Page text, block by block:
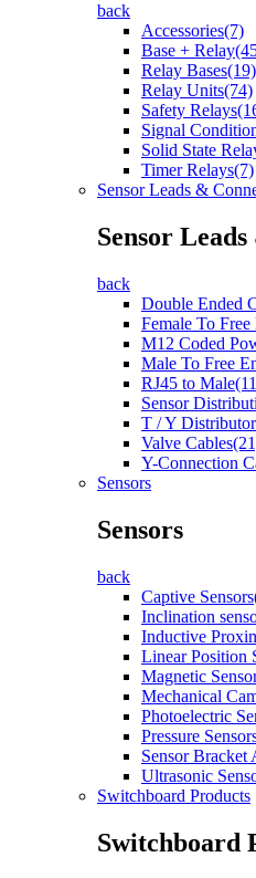
back
Accessories(7)
Base +
Relay Bases(19)
Relay Units(74)
Safety
Signal
Solid State
Timer Relays(7)
Sensor Leads &
Sensor
back
Double Ended
Female To
M12 Coded
Male To Free
RJ45 to
Sensor
T / Y
Valve
Y-Connection
Sensors
Sensors
back
Captive
Inclination
Inductive
Linear Position
Magnetic
Mechanical
Photoelectric
Pressure
Sensor Bracket
Ultrasonic
Switchboard Products
Switchboard